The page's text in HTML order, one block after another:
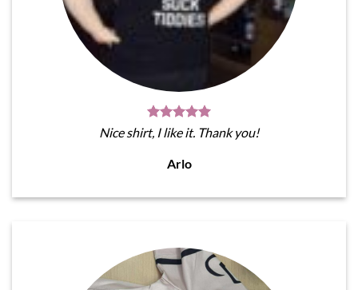
Nice shirt, I like it. Thank you!
Arlo